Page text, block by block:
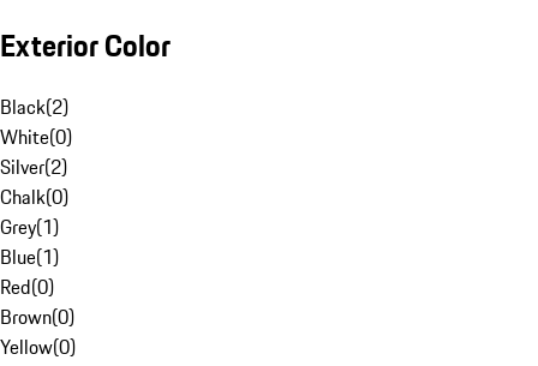
Exterior Color
Black(2)
White(0)
Silver(2)
Chalk(0)
Grey(1)
Blue(1)
Red(0)
Brown(0)
Yellow(0)